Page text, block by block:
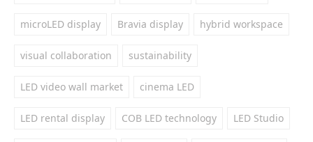
microLED display Bravia display hybrid workspace
visual collaboration sustainability
LED video wall market cinema LED
LED rental display COB LED technology LED Studio